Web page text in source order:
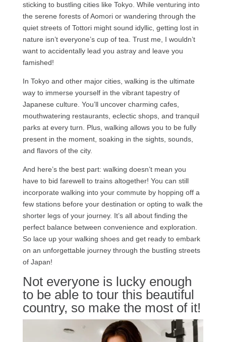
sticking to bustling cities like Tokyo. While venturing into
the serene forests of Aomori or wandering through the
quiet streets of Tottori might sound idyllic, getting lost in
nature isn’t everyone’s cup of tea. Trust me, I wouldn’t
want to accidentally lead you astray and leave you
famished!
In Tokyo and other major cities, walking is the ultimate
way to immerse yourself in the vibrant tapestry of
Japanese culture. You’ll uncover charming cafes,
mouthwatering restaurants, eclectic shops, and tranquil
parks at every turn. Plus, walking allows you to be fully
present in the moment, soaking in the sights, sounds,
and flavors of the city.
And here’s the best part: walking doesn’t mean you
have to bid farewell to trains altogether! You can still
incorporate walking into your commute by hopping off a
few stations before your destination or opting to walk the
shorter legs of your journey. It’s all about finding the
perfect balance between convenience and exploration.
So lace up your walking shoes and get ready to embark
on an unforgettable journey through the bustling streets
of Japan!
Not everyone is lucky enough
to be able to tour this beautiful
country, so make the most of it!